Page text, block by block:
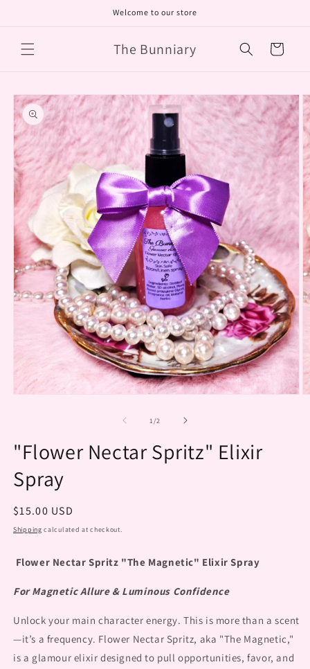
Welcome to our store
The Bunniary Cart
Skip to
product
information
2
1/of2
"Flower Nectar Spritz" Elixir
Spray
Regular
price
$15.00 USD
Shipping calculated at checkout.
Flower Nectar Spritz "The Magnetic" Elixir Spray
For Magnetic Allure & Luminous Confidence
Unlock your main character energy. This is more than a scent
—it’s a frequency. Flower Nectar Spritz, aka "The Magnetic,"
is a glamour elixir designed to pull opportunities, favor, and